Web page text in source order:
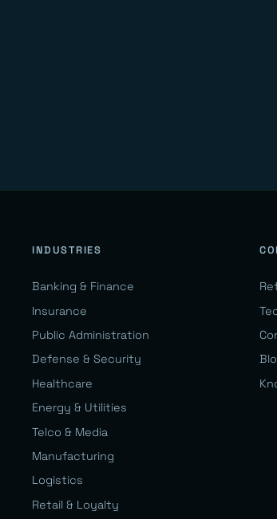
INDUSTRIES
Banking & Finance
Insurance
Public Administration
Defense & Security
Healthcare
Energy & Utilities
Telco & Media
Manufacturing
Logistics
Retail & Loyalty